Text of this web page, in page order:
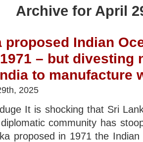
Archive for April
proposed Indian
– but divesting
to manufacture
2025
It is shocking that Sri
community has
proposed in 1971 the